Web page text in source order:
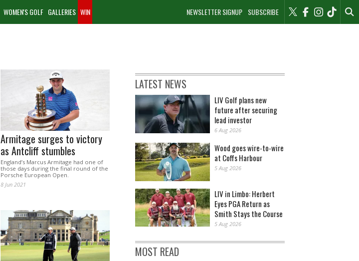
NEWSLETTER SIGNUP SUBSCRIBE
WOMEN'S GOLF GALLERIES WIN
Armitage surges to victory
as Antcliff stumbles
England’s Marcus Armitage had one of
those days during the final round of the
Porsche European Open.
8 Jun 2021
LATEST NEWS
LIV Golf plans new
future after securing
lead investor
6 Aug 2026
Wood goes wire-to-wire
at Coffs Harbour
5 Aug 2026
LIV in Limbo: Herbert
Eyes PGA Return as
Smith Stays the Course
5 Aug 2026
MOST READ